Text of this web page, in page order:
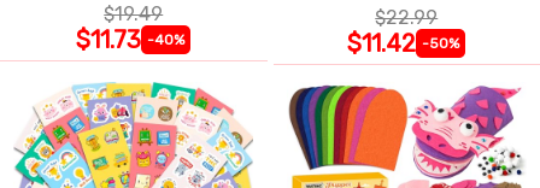
$19.49
$11.73 -40%
$22.99
$11.42 -50%